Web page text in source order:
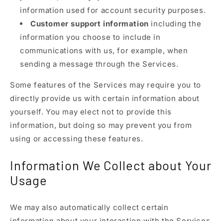
information used for account security purposes.
Customer support information including the
information you choose to include in
communications with us, for example, when
sending a message through the Services.
Some features of the Services may require you to
directly provide us with certain information about
yourself. You may elect not to provide this
information, but doing so may prevent you from
using or accessing these features.
Information We Collect about Your
Usage
We may also automatically collect certain